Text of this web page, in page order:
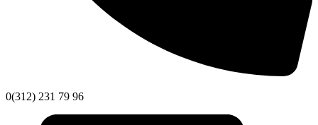
0(312) 231 79 96